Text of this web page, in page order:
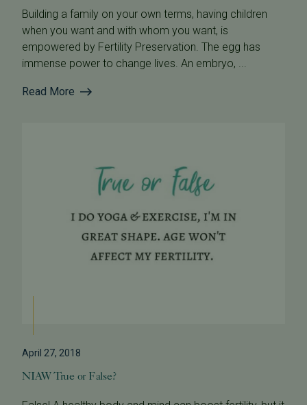
Building a family on your own terms, having children
when you want and with whom you want, is
empowered by Fertility Preservation. The egg has
immense power to change lives. An embryo, ...
Read More
April 27, 2018
NIAW True or False?